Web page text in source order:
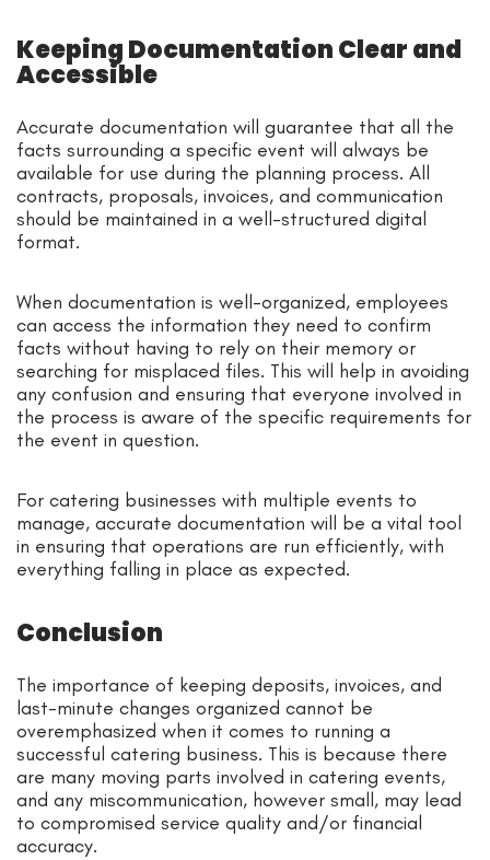
Keeping Documentation Clear and
Accessible
Accurate documentation will guarantee that all the
facts surrounding a specific event will always be
available for use during the planning process. All
contracts, proposals, invoices, and communication
should be maintained in a well-structured digital
format.
When documentation is well-organized, employees
can access the information they need to confirm
facts without having to rely on their memory or
searching for misplaced files. This will help in avoiding
any confusion and ensuring that everyone involved in
the process is aware of the specific requirements for
the event in question.
For catering businesses with multiple events to
manage, accurate documentation will be a vital tool
in ensuring that operations are run efficiently, with
everything falling in place as expected.
Conclusion
The importance of keeping deposits, invoices, and
last-minute changes organized cannot be
overemphasized when it comes to running a
successful catering business. This is because there
are many moving parts involved in catering events,
and any miscommunication, however small, may lead
to compromised service quality and/or financial
accuracy.